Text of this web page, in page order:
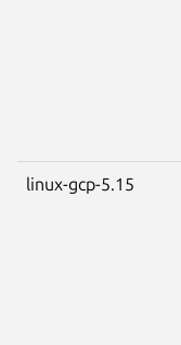
linux-gcp-5.15